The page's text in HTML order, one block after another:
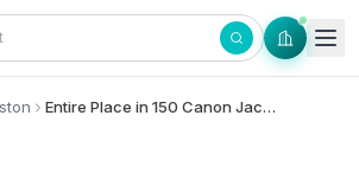
Entire Place in 150 Canon Jackson Drive, #103 - Weston